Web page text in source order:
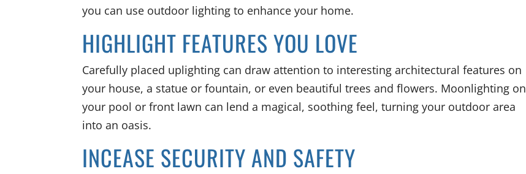
you can use outdoor lighting to enhance your home.
HIGHLIGHT FEATURES YOU LOVE
Carefully placed uplighting can draw attention to interesting architectural features on
your house, a statue or fountain, or even beautiful trees and flowers. Moonlighting on
your pool or front lawn can lend a magical, soothing feel, turning your outdoor area
into an oasis.
INCEASE SECURITY AND SAFETY